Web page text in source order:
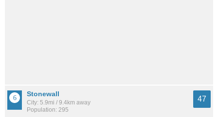
Stonewall
City: 5.9mi / 9.4km away
Population: 295
47